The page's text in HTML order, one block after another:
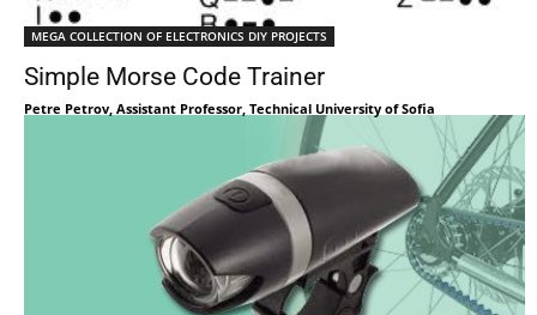
MEGA COLLECTION OF ELECTRONICS DIY PROJECTS
Simple Morse Code Trainer
Petre Petrov, Assistant Professor, Technical University of Sofia